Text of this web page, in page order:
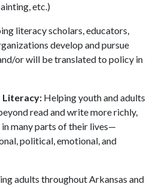
etc.)
literacy scholars, educators,
develop and pursue
or will be translated to policy in
Literacy: Helping youth and adults
read and write more richly,
many parts of their lives—
political, emotional, and
adults throughout Arkansas and